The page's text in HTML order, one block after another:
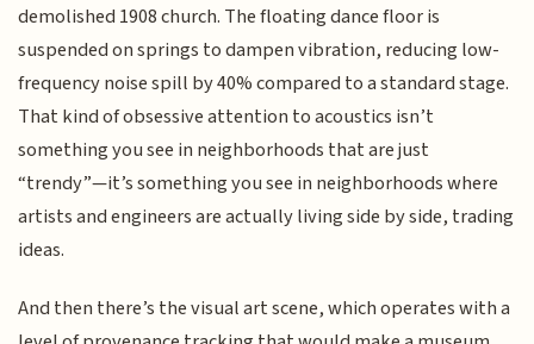
demolished 1908 church. The floating dance floor is
suspended on springs to dampen vibration, reducing low-
frequency noise spill by 40% compared to a standard stage.
That kind of obsessive attention to acoustics isn’t
something you see in neighborhoods that are just
“trendy”—it’s something you see in neighborhoods where
artists and engineers are actually living side by side, trading
ideas.
And then there’s the visual art scene, which operates with a